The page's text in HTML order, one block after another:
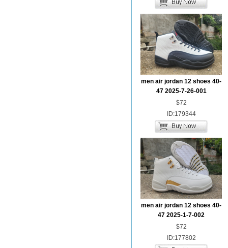
men air jordan 12 shoes 40-
47 2025-7-26-001
$72
ID:179344
men air jordan 12 shoes 40-
47 2025-1-7-002
$72
ID:177802